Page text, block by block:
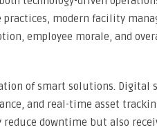
modern facility
employee morale, and
of smart solutions. Digital
and real-time asset
downtime but also